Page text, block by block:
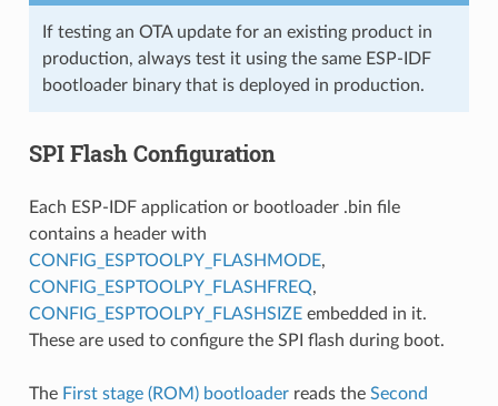
If testing an OTA update for an existing product in
production, always test it using the same ESP-IDF
bootloader binary that is deployed in production.
SPI Flash Configuration
Each ESP-IDF application or bootloader .bin file
contains a header with
CONFIG_ESPTOOLPY_FLASHMODE,
CONFIG_ESPTOOLPY_FLASHFREQ,
CONFIG_ESPTOOLPY_FLASHSIZEembedded in it.
These are used to configure the SPI flash during boot.
The First stage (ROM) bootloaderreads the Second